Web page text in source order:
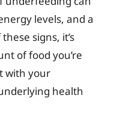
levels, and a
signs, it’s
of food you’re
with your
health